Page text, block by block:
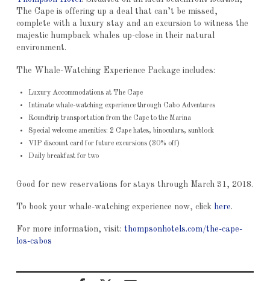
The Cape is offering up a deal that can’t be missed,
complete with a luxury stay and an excursion to witness the
majestic humpback whales up-close in their natural
environment.
The Whale-Watching Experience Package includes:
Luxury Accommodations at The Cape
Intimate whale-watching experience through Cabo Adventures
Roundtrip transportation from the Cape to the Marina
Special welcome amenities: 2 Cape hates, binoculars, sunblock
VIP discount card for future excursions (30% off)
Daily breakfast for two
Good for new reservations for stays through March 31, 2018.
To book your whale-watching experience now, click here.
For more information, visit: thompsonhotels.com/the-cape-
los-cabos